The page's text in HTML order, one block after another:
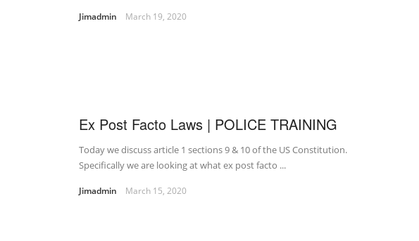
Jimadmin March 19, 2020
Ex Post Facto Laws | POLICE TRAINING
Today we discuss article 1 sections 9 & 10 of the US Constitution.
Specifically we are looking at what ex post facto ...
Jimadmin March 15, 2020